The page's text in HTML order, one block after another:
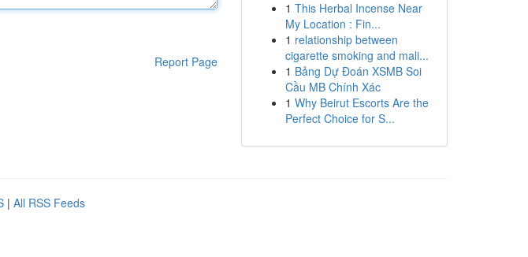
Report Page
1 This Herbal Incense Near
My Location : Fin...
1 relationship between
cigarette smoking and mali...
1 Bảng Dự Đoán XSMB Soi
Cầu MB Chính Xác
1 Why Beirut Escorts Are the
Perfect Choice for S...
| All RSS Feeds